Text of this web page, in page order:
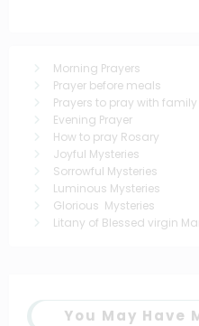
Morning Prayers
Prayer before meals
Prayers to pray with family
Evening Prayer
How to pray Rosary
Joyful Mysteries
Sorrowful Mysteries
Luminous Mysteries
Glorious Mysteries
Litany of Blessed virgin
You May Have